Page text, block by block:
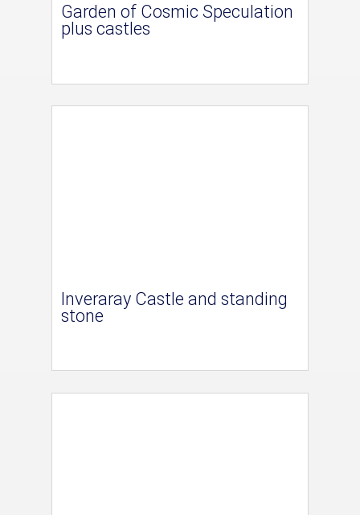
Garden of Cosmic Speculation
plus castles
Inveraray Castle and standing
stone